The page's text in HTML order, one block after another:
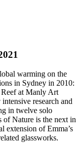
warming on the
in Sydney in 2010:
at Manly Art
research and
in twelve solo
of Nature is the next in
extension of Emma’s
glassworks.